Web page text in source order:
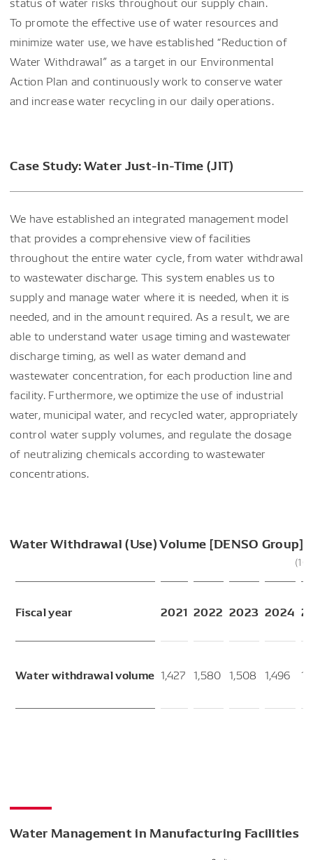
To promote the effective use of water resources and
minimize water use, we have established “Reduction of
Water Withdrawal” as a target in our Environmental
Action Plan and continuously work to conserve water
and increase water recycling in our daily operations.
Case Study: Water Just-in-Time (JIT)
We have established an integrated management model
that provides a comprehensive view of facilities
throughout the entire water cycle, from water withdrawal
to wastewater discharge. This system enables us to
supply and manage water where it is needed, when it is
needed, and in the amount required. As a result, we are
able to understand water usage timing and wastewater
discharge timing, as well as water demand and
wastewater concentration, for each production line and
facility. Furthermore, we optimize the use of industrial
water, municipal water, and recycled water, appropriately
control water supply volumes, and regulate the dosage
of neutralizing chemicals according to wastewater
concentrations.
Water Withdrawal (Use) Volume [DENSO Group]
Fiscal year 2021 2022 2023 2024
Water withdrawal volume 1,427 1,580 1,508 1,496
Water Management in Manufacturing Facilities